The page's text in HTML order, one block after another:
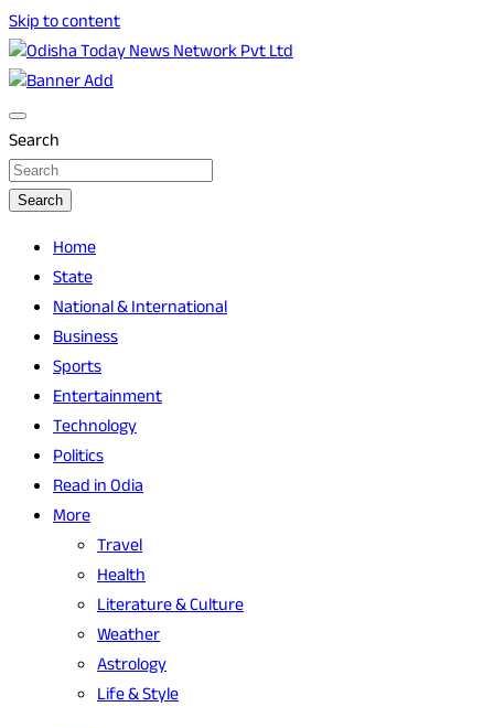
Skip to content
Odisha Today News Network Pvt Ltd
Odisha Today
Search
Search
Home
State
National & International
Business
Sports
Entertainment
Technology
Politics
Read in Odia
More
Travel
Health
Literature & Culture
Weather
Astrology
Life & Style